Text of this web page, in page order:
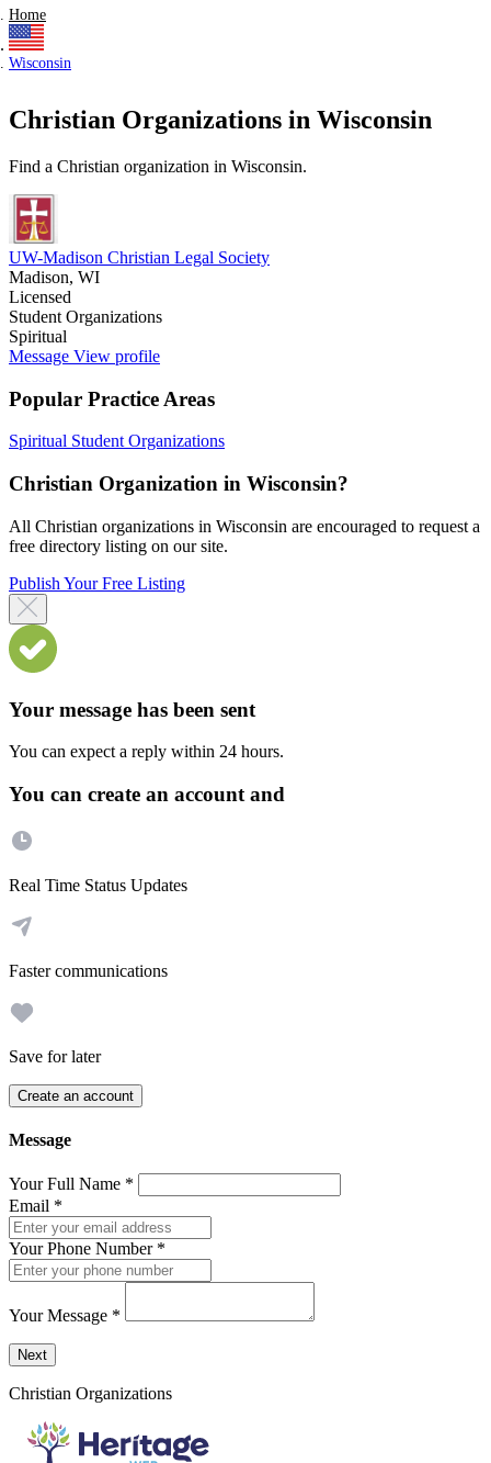
Home
Wisconsin
Christian Organizations in Wisconsin
Find a Christian organization in Wisconsin.
UW-Madison Christian Legal Society
Madison, WI
Licensed
Student Organizations
Spiritual
Message View profile
Popular Practice Areas
Spiritual Student Organizations
Christian Organization in Wisconsin?
All Christian organizations in Wisconsin are encouraged to request a
free directory listing on our site.
Publish Your Free Listing
Your message has been sent
You can expect a reply within 24 hours.
You can create an account and
Real Time Status Updates
Faster communications
Save for later
Create an account
Message
Your Full Name *
Email *
Your Phone Number *
Your Message *
Send a message to this professional using the form below.
Next
Christian Organizations